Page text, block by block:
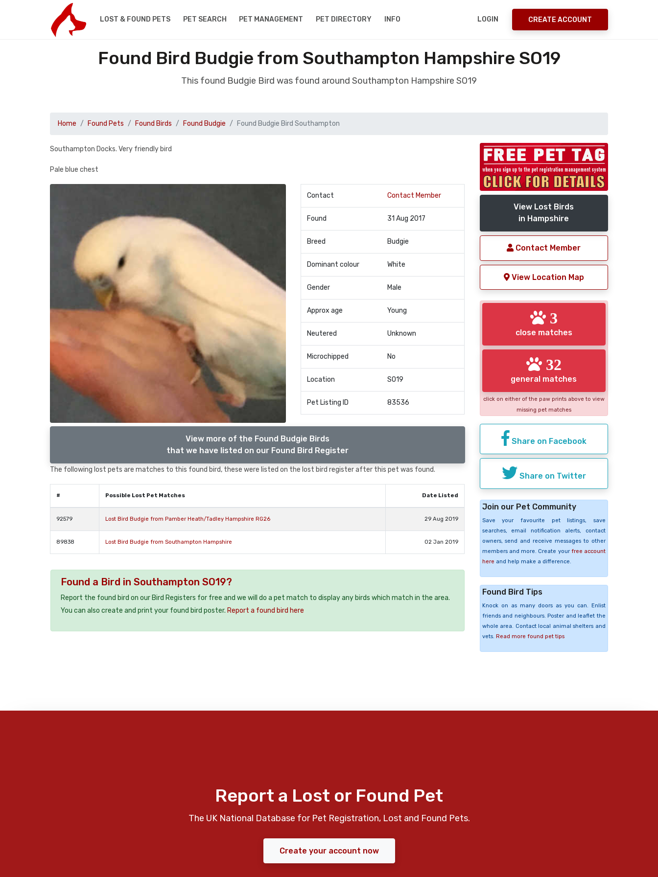
LOST & FOUND PETS PET SEARCH PET MANAGEMENT PET DIRECTORY INFO LOGIN CREATE ACCOUNT
Found Bird Budgie from Southampton Hampshire SO19
This found Budgie Bird was found around Southampton Hampshire SO19
Home Found Pets Found Birds Found Budgie Found Budgie Bird Southampton
Southampton Docks. Very friendly bird
Pale blue chest
Contact Contact Member
Found 31 Aug 2017
Breed Budgie
Dominant colour White
Gender Male
Approx age Young
Neutered Unknown
Microchipped No
Location SO19
Pet Listing ID 83536
View more of the Found Budgie Birds
that we have listed on our Found Bird Register
The following lost pets are matches to this found bird, these were listed on the lost bird register after this pet was found.
# Possible Lost Pet Matches Date Listed
92579 Lost Bird Budgie from Pamber Heath/Tadley Hampshire RG26 29 Aug 2019
89838 Lost Bird Budgie from Southampton Hampshire 02 Jan 2019
Found a Bird in Southampton SO19?
Report the found bird on our Bird Registers for free and we will do a pet match to display any birds which match in the area.
You can also create and print your found bird poster. Report a found bird here
View Lost Birds
in Hampshire
Contact Member
View Location Map
3
close matches
32
general matches
click on either of the paw prints above to view
missing pet matches
Share on Facebook
Share on Twitter
Join our Pet Community
Save your favourite pet listings, save
searches, email notification alerts, contact
owners, send and receive messages to other
members and more. Create your free account
here and help make a difference.
Found Bird Tips
Knock on as many doors as you can. Enlist
friends and neighbours. Poster and leaflet the
whole area. Contact local animal shelters and
vets. Read more found pet tips
Report a Lost or Found Pet
The UK National Database for Pet Registration, Lost and Found Pets.
Create your account now